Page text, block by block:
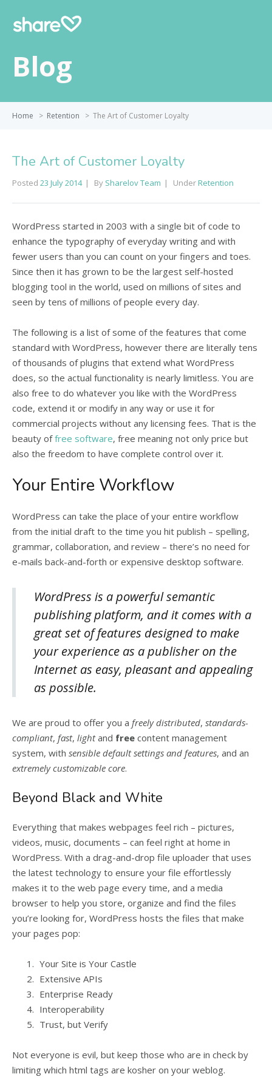
Blog
Home > Retention > The Art of Customer Loyalty
The Art of Customer Loyalty
Posted 23 July 2014 By Sharelov Team UnderRetention
WordPress started in 2003 with a single bit of code to
enhance the typography of everyday writing and with
fewer users than you can count on your fingers and toes.
Since then it has grown to be the largest self-hosted
blogging tool in the world, used on millions of sites and
seen by tens of millions of people every day.
The following is a list of some of the features that come
standard with WordPress, however there are literally tens
of thousands of plugins that extend what WordPress
does, so the actual functionality is nearly limitless. You are
also free to do whatever you like with the WordPress
code, extend it or modify in any way or use it for
commercial projects without any licensing fees. That is the
beauty offree software, free meaning not only price but
also the freedom to have complete control over it.
Your Entire Workflow
WordPress can take the place of your entire workflow
from the initial draft to the time you hit publish – spelling,
grammar, collaboration, and review – there’s no need for
e-mails back-and-forth or expensive desktop software.
WordPress is a powerful semantic
publishing platform, and it comes with a
great set of features designed to make
your experience as a publisher on the
Internet as easy, pleasant and appealing
as possible.
We are proud to offer you a freely distributed, standards-
compliant, fast, lightand free content management
system, with sensible default settings and features, and an
extremely customizable core.
Beyond Black and White
Everything that makes webpages feel rich – pictures,
videos, music, documents – can feel right at home in
WordPress. With a drag-and-drop file uploader that uses
the latest technology to ensure your file effortlessly
makes it to the web page every time, and a media
browser to help you store, organize and find the files
you’re looking for, WordPress hosts the files that make
your pages pop:
Your Site is Your Castle
Extensive APIs
Enterprise Ready
Interoperability
Trust, but Verify
Not everyone is evil, but keep those who are in check by
limiting which html tags are kosher on your weblog.